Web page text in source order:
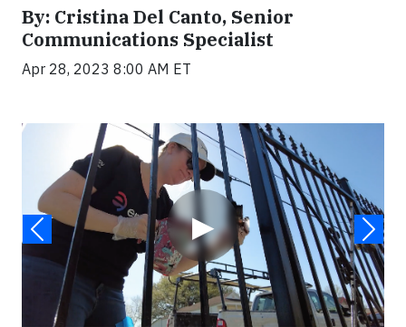
By: Cristina Del Canto, Senior
Communications Specialist
Apr 28, 2023 8:00 AM ET
▶
Video